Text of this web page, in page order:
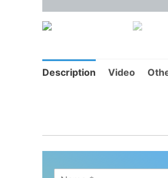
Description Video